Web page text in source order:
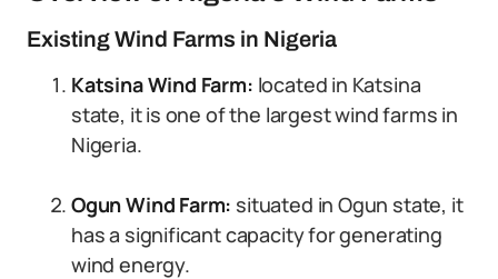
Existing Wind Farms in Nigeria
Katsina Wind Farm: located in Katsina
state, it is one of the largest wind farms in
Nigeria.
Ogun Wind Farm: situated in Ogun state, it
has a significant capacity for generating
wind energy.